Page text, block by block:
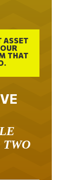
ASSET
THAT